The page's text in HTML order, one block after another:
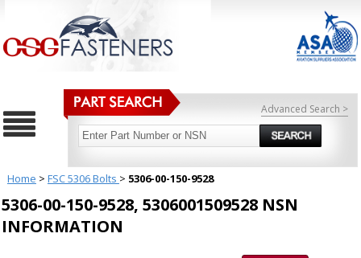
Advanced Search >
Home > FSC 5306 Bolts > 5306-00-150-9528
5306-00-150-9528, 5306001509528 NSN
INFORMATION